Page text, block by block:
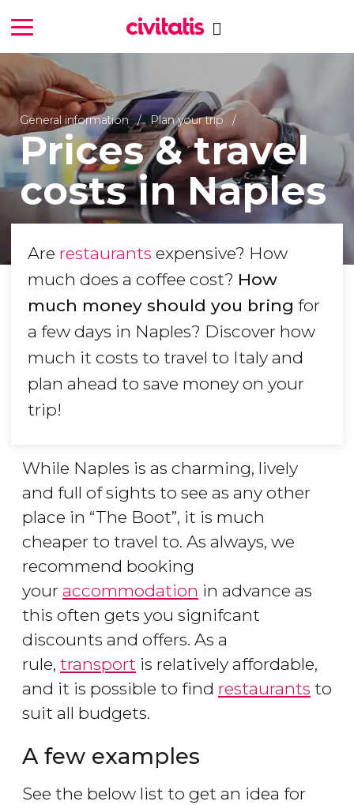
General information Plan your trip
Prices & travel
costs in Naples
Are restaurants expensive? How
much does a coffee cost? How
much money should you bring for
a few days in Naples? Discover how
much it costs to travel to Italy and
plan ahead to save money on your
trip!
While Naples is as charming, lively
and full of sights to see as any other
place in “The Boot”, it is much
cheaper to travel to. As always, we
recommend booking
your accommodation in advance as
this often gets you signifcant
discounts and offers. As a
rule, transport is relatively affordable,
and it is possible to find restaurants to
suit all budgets.
A few examples
See the below list to get an idea for